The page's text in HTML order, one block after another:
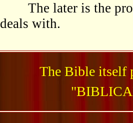
The later is the
deals with.
The Bible itself